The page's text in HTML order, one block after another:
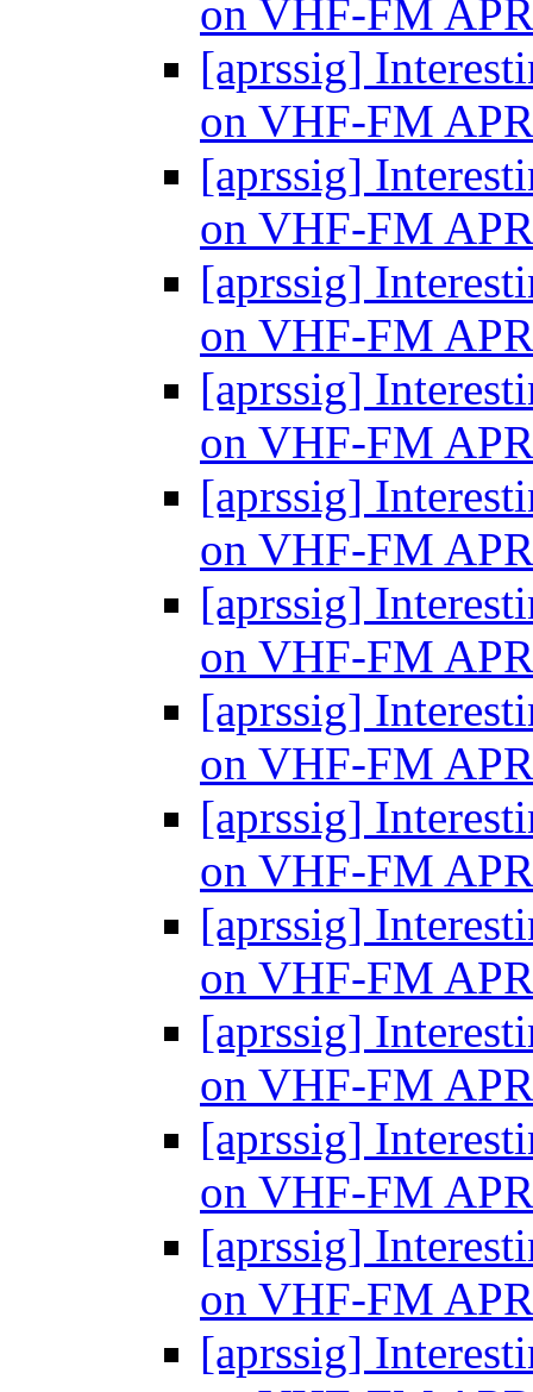
on VHF-FM
[aprssig]
on VHF-FM
[aprssig]
on VHF-FM
[aprssig]
on VHF-FM
[aprssig]
on VHF-FM
[aprssig]
on VHF-FM
[aprssig]
on VHF-FM
[aprssig]
on VHF-FM
[aprssig]
on VHF-FM
[aprssig]
on VHF-FM
[aprssig]
on VHF-FM
[aprssig]
on VHF-FM
[aprssig]
on VHF-FM
[aprssig]